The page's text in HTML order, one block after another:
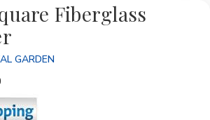
Fiberglass
GARDEN